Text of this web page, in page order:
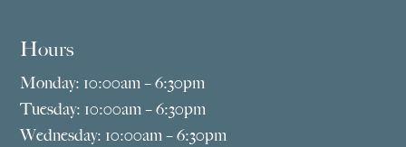
Hours
Monday: 10:00am – 6:30pm
Tuesday: 10:00am – 6:30pm
Wednesday: 10:00am – 6:30pm